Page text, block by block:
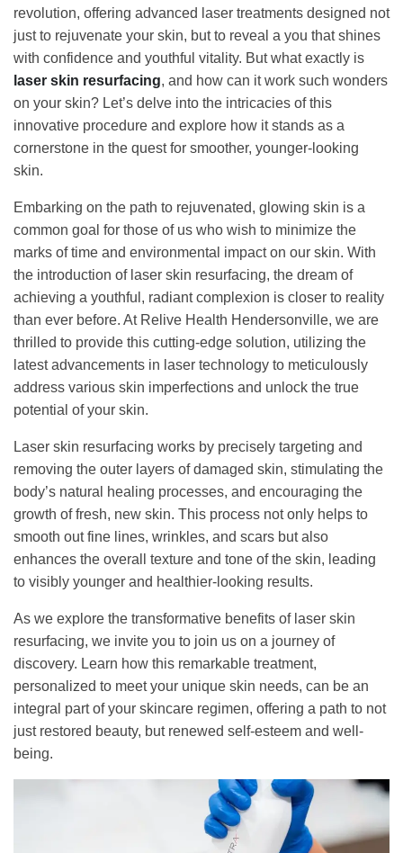
revolution, offering advanced laser treatments designed not
just to rejuvenate your skin, but to reveal a you that shines
with confidence and youthful vitality. But what exactly is
laser skin resurfacing, and how can it work such wonders
on your skin? Let’s delve into the intricacies of this
innovative procedure and explore how it stands as a
cornerstone in the quest for smoother, younger-looking
skin.
Embarking on the path to rejuvenated, glowing skin is a
common goal for those of us who wish to minimize the
marks of time and environmental impact on our skin. With
the introduction of laser skin resurfacing, the dream of
achieving a youthful, radiant complexion is closer to reality
than ever before. At Relive Health Hendersonville, we are
thrilled to provide this cutting-edge solution, utilizing the
latest advancements in laser technology to meticulously
address various skin imperfections and unlock the true
potential of your skin.
Laser skin resurfacing works by precisely targeting and
removing the outer layers of damaged skin, stimulating the
body’s natural healing processes, and encouraging the
growth of fresh, new skin. This process not only helps to
smooth out fine lines, wrinkles, and scars but also
enhances the overall texture and tone of the skin, leading
to visibly younger and healthier-looking results.
As we explore the transformative benefits of laser skin
resurfacing, we invite you to join us on a journey of
discovery. Learn how this remarkable treatment,
personalized to meet your unique skin needs, can be an
integral part of your skincare regimen, offering a path to not
just restored beauty, but renewed self-esteem and well-
being.